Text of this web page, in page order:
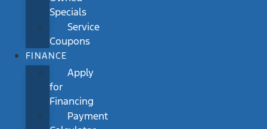
Specials
Service
Coupons
FINANCE
Apply
for
Financing
Payment